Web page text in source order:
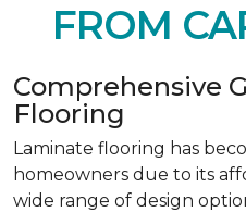
FROM
Comprehensive
Flooring
Laminate flooring has
homeowners due to its
wide range of design